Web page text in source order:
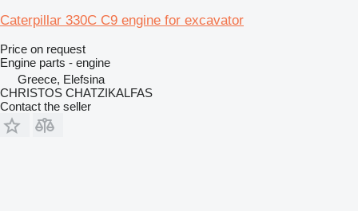
Caterpillar 330C C9 engine for excavator
Price on request
Engine parts - engine
Greece, Elefsina
CHRISTOS CHATZIKALFAS
Contact the seller